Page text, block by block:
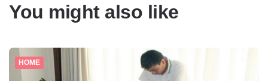
You might also like
HOME